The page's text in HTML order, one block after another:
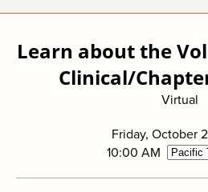
Learn about the
Clinical/
Virtual
Friday, October
10:00 AM